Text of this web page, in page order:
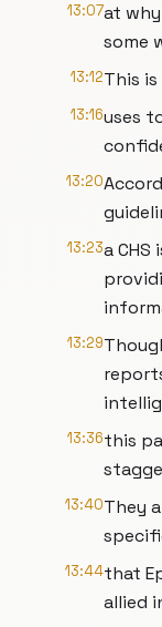
13:07at
some
13:12This
13:16uses
13:20
13:23a
13:29
13:36this
13:40They
13:44that
allied